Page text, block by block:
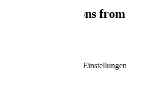
recommendations from
unter den Cookie Einstellungen